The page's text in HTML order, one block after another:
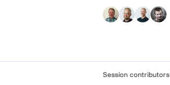
Session contributors